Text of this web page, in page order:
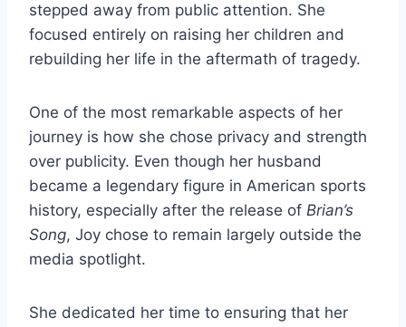
stepped away from public attention. She
focused entirely on raising her children and
rebuilding her life in the aftermath of tragedy.
One of the most remarkable aspects of her
journey is how she chose privacy and strength
over publicity. Even though her husband
became a legendary figure in American sports
history, especially after the release of Brian’s
Song, Joy chose to remain largely outside the
media spotlight.
She dedicated her time to ensuring that her